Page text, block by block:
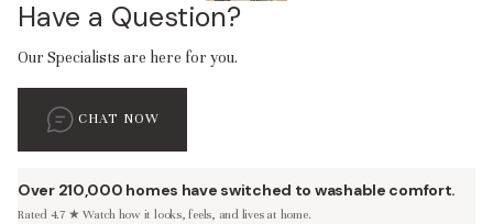
Have a Question?
Our Specialists are here for you.
CHAT NOW
Over 210,000 homes have switched to washable comfort.
Rated 4.7 ★ Watch how it looks, feels, and lives at home.